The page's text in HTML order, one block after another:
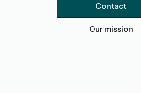
Contact
Our mission